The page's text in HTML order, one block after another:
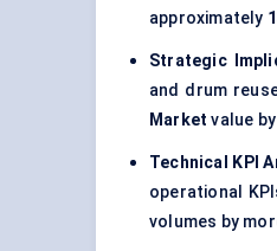
approximately
Strategic
and drum
Market value
Technical KPI
operational
volumes by